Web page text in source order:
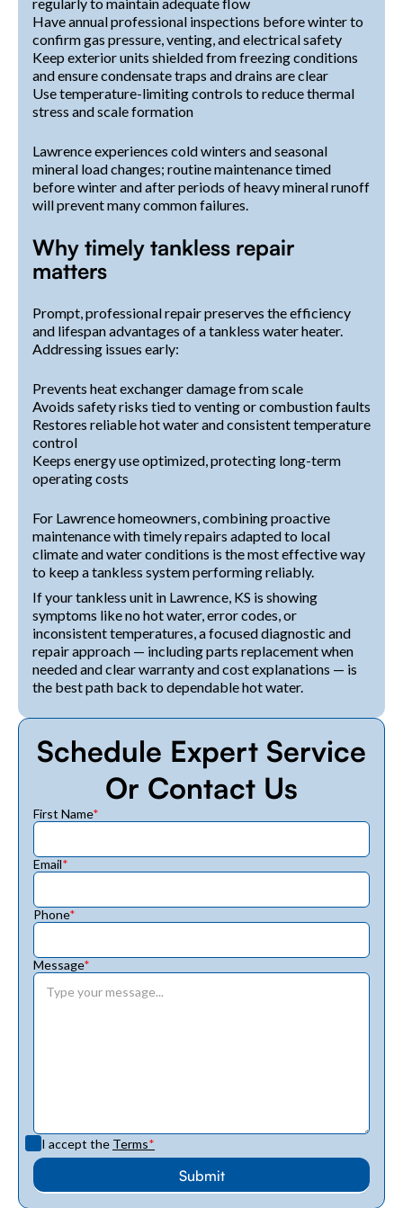
Have annual professional inspections before winter to
confirm gas pressure, venting, and electrical safety
Keep exterior units shielded from freezing conditions
and ensure condensate traps and drains are clear
Use temperature-limiting controls to reduce thermal
stress and scale formation
Lawrence experiences cold winters and seasonal
mineral load changes; routine maintenance timed
before winter and after periods of heavy mineral runoff
will prevent many common failures.
Why timely tankless repair
matters
Prompt, professional repair preserves the efficiency
and lifespan advantages of a tankless water heater.
Addressing issues early:
Prevents heat exchanger damage from scale
Avoids safety risks tied to venting or combustion faults
Restores reliable hot water and consistent temperature
control
Keeps energy use optimized, protecting long-term
operating costs
For Lawrence homeowners, combining proactive
maintenance with timely repairs adapted to local
climate and water conditions is the most effective way
to keep a tankless system performing reliably.
If your tankless unit in Lawrence, KS is showing
symptoms like no hot water, error codes, or
inconsistent temperatures, a focused diagnostic and
repair approach — including parts replacement when
needed and clear warranty and cost explanations — is
the best path back to dependable hot water.
Schedule Expert Service
Or Contact Us
First Name*
Email*
Phone*
Message*
I accept the Terms*